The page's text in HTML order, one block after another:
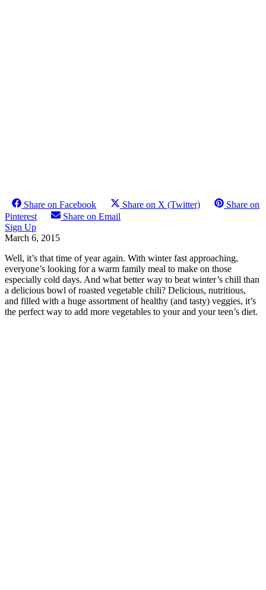
Share on Facebook Share on X (Twitter)
Share on
Pinterest
Share on Email
Sign Up
March 6, 2015
Well, it’s that time of year again. With winter fast approaching,
everyone’s looking for a warm family meal to make on those
especially cold days. And what better way to beat winter’s chill than
a delicious bowl of roasted vegetable chili? Delicious, nutritious,
and filled with a huge assortment of healthy (and tasty) veggies, it’s
the perfect way to add more vegetables to your and your teen’s diet.